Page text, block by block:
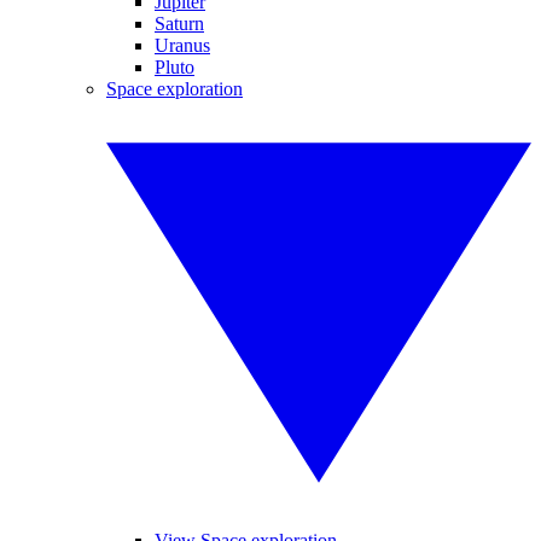
Saturn
Uranus
Pluto
Space exploration